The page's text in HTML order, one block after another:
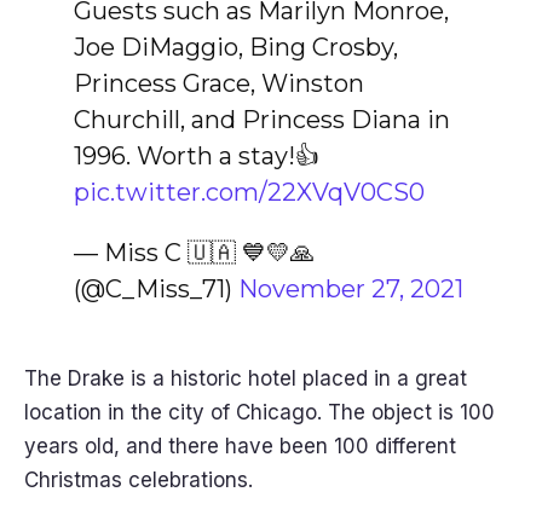
Guests such as Marilyn Monroe,
Joe DiMaggio, Bing Crosby,
Princess Grace, Winston
Churchill, and Princess Diana in
1996. Worth a stay!👍
pic.twitter.com/22XVqV0CS0
— Miss C 🇺🇦 💙💛🙏
(@C_Miss_71) November 27, 2021
The Drake is a historic hotel placed in a great
location in the city of Chicago. The object is 100
years old, and there have been 100 different
Christmas celebrations.